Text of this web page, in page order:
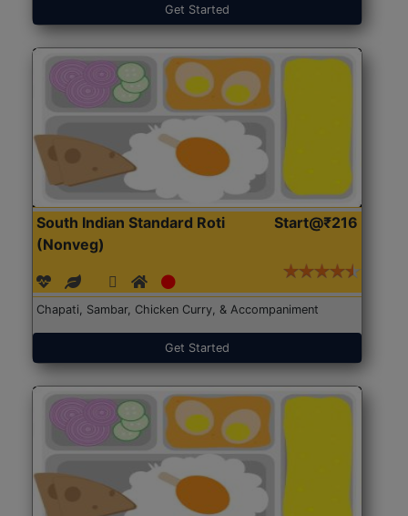
Get Started
South Indian Standard Roti
(Nonveg)
Start@₹216
Chapati, Sambar, Chicken Curry, & Accompaniment
Get Started